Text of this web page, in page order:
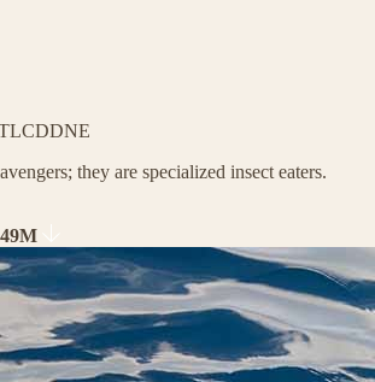
LCDDNE
they are specialized insect eaters.